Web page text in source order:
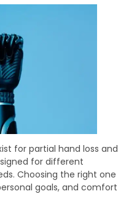
for partial hand loss and
for different
Choosing the right one
goals, and comfort